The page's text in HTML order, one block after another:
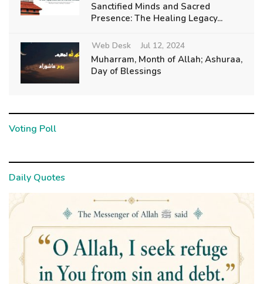
Sanctified Minds and Sacred
Presence: The Healing Legacy...
Web Desk Jul 12, 2024
Muharram, Month of Allah; Ashuraa,
Day of Blessings
Voting Poll
Daily Quotes